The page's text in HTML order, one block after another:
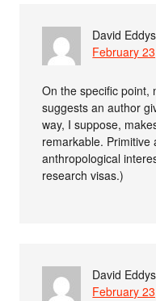
David
February
On the specific point,
suggests an author
way, I suppose,
remarkable.
anthropological
research visas.)
David
February